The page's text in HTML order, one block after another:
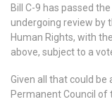
Bill C-9 has passed
undergoing review by
Human Rights, with
above, subject to a
Given all that could
Permanent Council of